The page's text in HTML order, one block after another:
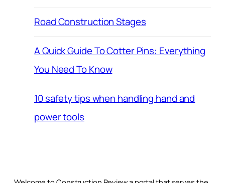
Road Construction Stages
A Quick Guide To Cotter Pins: Everything
You Need To Know
10 safety tips when handling hand and
power tools